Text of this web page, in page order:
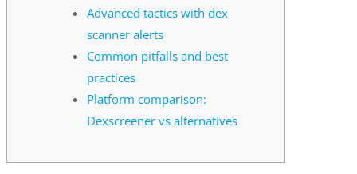
Advanced tactics with dex
scanner alerts
Common pitfalls and best
practices
Platform comparison:
Dexscreener vs alternatives